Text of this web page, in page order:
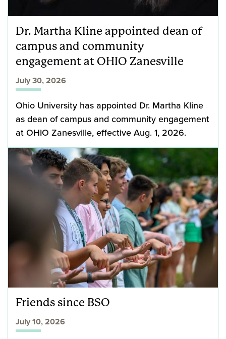
Dr. Martha Kline appointed dean of
campus and community
engagement at OHIO Zanesville
July 30, 2026
Ohio University has appointed Dr. Martha Kline
as dean of campus and community engagement
at OHIO Zanesville, effective Aug. 1, 2026.
Friends since BSO
July 10, 2026